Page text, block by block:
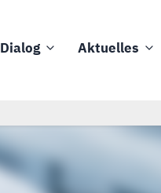
Dialog Aktuelles